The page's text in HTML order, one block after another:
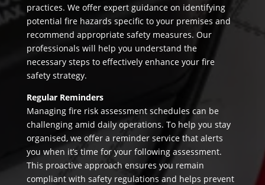
practices. We offer expert guidance on identifying
potential fire hazards specific to your premises and
recommend appropriate safety measures. Our
professionals will help you understand the
necessary steps to effectively enhance your fire
safety strategy.
Regular Reminders
Managing fire risk assessment schedules can be
challenging amid daily operations. To help you stay
organised, we offer a reminder service that alerts
you when it’s time for your following assessment.
This proactive approach ensures you remain
compliant with safety regulations and helps prevent